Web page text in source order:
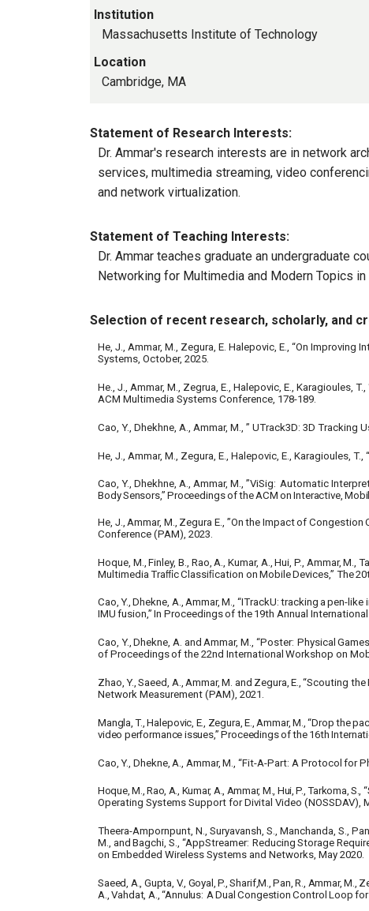
Institution
Massachusetts Institute of Technology
Location
Cambridge, MA
Statement of Research Interests:
Dr. Ammar's research interests are in network
services, multimedia streaming, video
and network virtualization.
Statement of Teaching Interests:
Dr. Ammar teaches graduate an undergraduate
Networking for Multimedia and Modern Topics
Selection of recent research, scholarly, and
He, J., Ammar, M., Zegura, E. Halepovic, E., “On
Systems, October, 2025.
He., J., Ammar, M., Zegrua, E., Halepovic, E.,
ACM Multimedia Systems Conference, 178-189.
Cao, Y., Dhekhne, A., Ammar, M., ” UTrack3D: 3D
He, J., Ammar, M., Zegura, E., Halepovic, E., Karagioules,
Cao, Y., Dhekhne, A., Ammar, M., ”ViSig: Automatic
BodySensors,” ProceedingsoftheACM on Interactive,
He, J., Ammar, M., Zegura E., ”On the Impactof Congestion
Conference (PAM), 2023.
Hoque, M., Finley, B., Rao, A., Kumar, A., Hui, P., Ammar, M.,
Multimedia TraﬃcClassiﬁcation on MobileDevices,” The
Cao, Y., Dhekne, A., Ammar, M., “ITrackU: tracking apen-like
IMU fusion,” In Proceedingsof the 19th Annual International
Cao, Y., Dhekne, A. and Ammar, M., “Poster: Physical Games
of Proceedingsof the 22nd International Workshop on
Zhao, Y., Saeed, A., Ammar, M. and Zegura, E., “Scouting the
Network Measurement (PAM), 2021.
Mangla, T., Halepovic, E., Zegura, E., Ammar, M., “Drop the
video performance issues,” Proceedingsofthe 16th
Cao, Y., Dhekne, A., Ammar, M., “Fit-A-Part: A Protocol for
Hoque, M., Rao, A., Kumar, A., Ammar, M., Hui, P., Tarkoma, S.,
Operating Systems Support for Divital Video (NOSSDAV),
Theera-Ampornpunt, N., Suryavansh, S., Manchanda, S.,
M., and Bagchi, S., “AppStreamer: Reducing Storage
on Embedded Wireless Systems and Networks, May 2020.
Saeed, A., Gupta, V., Goyal, P., Sharif,M., Pan, R., Ammar, M.,
A.,
Vahdat, A., “Annulus: A Dual Congestion Control Loop for